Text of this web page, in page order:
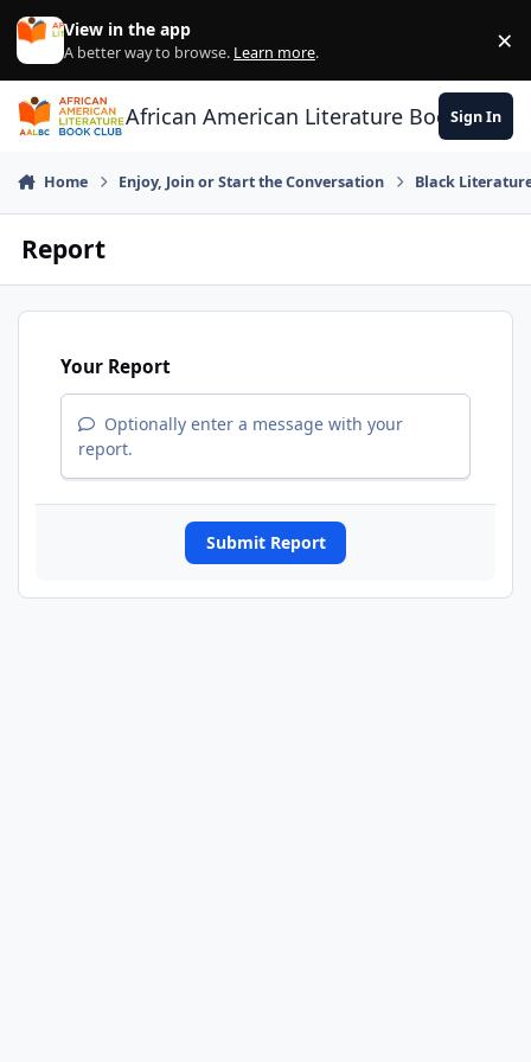
Skip to content
View in the app
A better way to browse. Learn more. ×
African American Literature Book Club
Sign In
Home Enjoy, Join or Start the Conversation Black
Report
Your Report
Optionally enter a message with your
report.
Submit Report